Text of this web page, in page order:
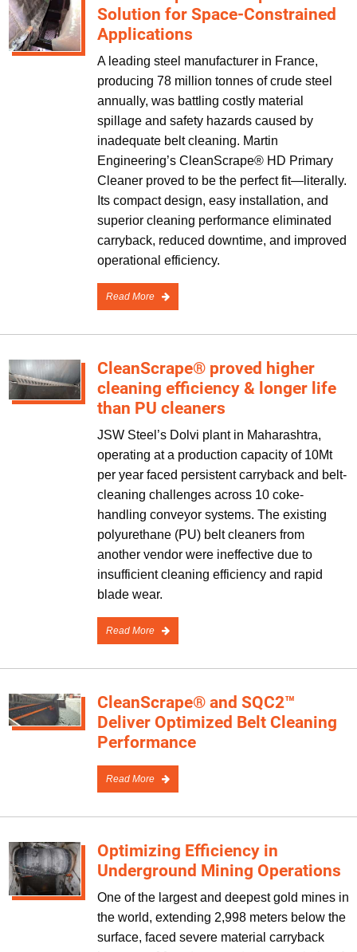
Solution for Space-Constrained
Applications
A leading steel manufacturer in France,
producing 78 million tonnes of crude steel
annually, was battling costly material
spillage and safety hazards caused by
inadequate belt cleaning. Martin
Engineering’s CleanScrape® HD Primary
Cleaner proved to be the perfect fit—literally.
Its compact design, easy installation, and
superior cleaning performance eliminated
carryback, reduced downtime, and improved
operational efficiency.
Read More
CleanScrape® proved higher
cleaning efficiency & longer life
than PU cleaners
JSW Steel’s Dolvi plant in Maharashtra,
operating at a production capacity of 10Mt
per year faced persistent carryback and belt-
cleaning challenges across 10 coke-
handling conveyor systems. The existing
polyurethane (PU) belt cleaners from
another vendor were ineffective due to
insufficient cleaning efficiency and rapid
blade wear.
Read More
CleanScrape® and SQC2™
Deliver Optimized Belt Cleaning
Performance
Read More
Optimizing Efficiency in
Underground Mining Operations
One of the largest and deepest gold mines in
the world, extending 2,998 meters below the
surface, faced severe material carryback